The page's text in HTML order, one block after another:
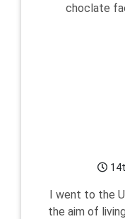
choclate
I went to the
the aim of